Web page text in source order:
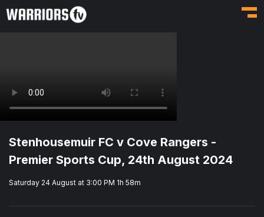
Stenhousemuir FC v Cove Rangers -
Premier Sports Cup, 24th August 2024
Saturday 24 August at 3:00 PM 1h 58m